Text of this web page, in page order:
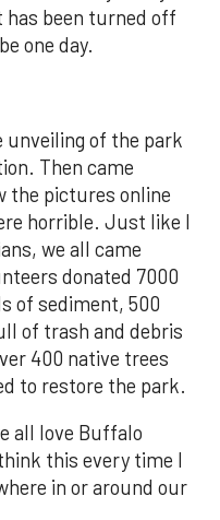
has been turned off
one day.
unveiling of the park
Then came
the pictures online
horrible. Just like I
we all came
donated 7000
of sediment, 500
of trash and debris
400 native trees
to restore the park.
all love Buffalo
this every time I
in or around our